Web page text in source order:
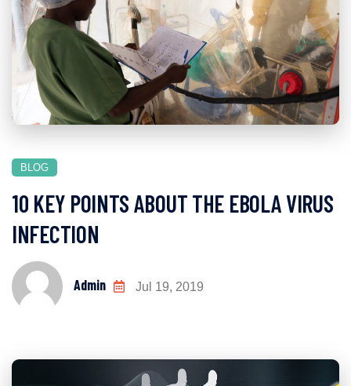
BLOG
10 KEY POINTS ABOUT THE EBOLA VIRUS
INFECTION
Admin Jul 19, 2019